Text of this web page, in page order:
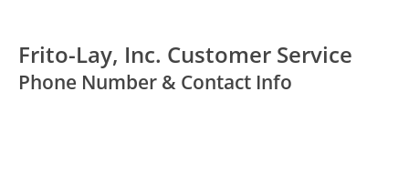
Frito-Lay, Inc. Customer Service
Phone Number & Contact Info